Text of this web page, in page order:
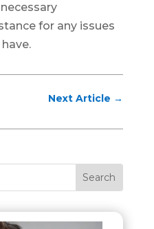
for any issues
Next Article →